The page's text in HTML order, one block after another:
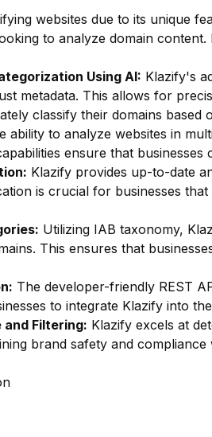
websites due to its unique
to analyze domain
Using AI: Klazify's
metadata. This allows for
classify their domains based
ability to analyze websites in
ensure that
Klazify provides up-to-date
is crucial for businesses
Utilizing IAB taxonomy,
This ensures that
The developer-friendly REST
to integrate Klazify into
and Filtering: Klazify excels at
brand safety and